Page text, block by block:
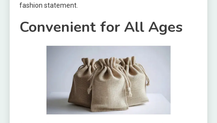
fashion statement.
Convenient for All Ages